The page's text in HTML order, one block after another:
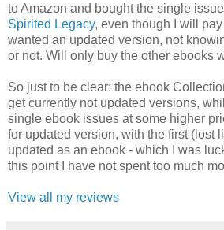
to Amazon and bought the single
Spirited Legacy, even though I will pay
wanted an updated version, not
or not. Will only buy the other ebooks
So just to be clear: the ebook
get currently not updated versions,
single ebook issues at some higher
for updated version, with the first (lost
updated as an ebook - which I was
this point I have not spent too much
View all my reviews